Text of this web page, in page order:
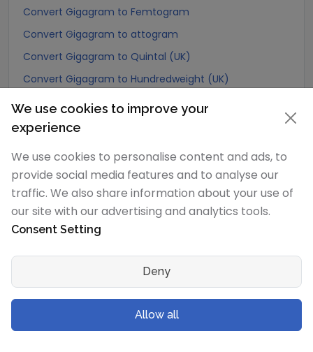
Convert Gigagram to Femtogram
Convert Gigagram to attogram
Convert Gigagram to Quintal (UK)
Convert Gigagram to Hundredweight (UK)
Convert Gigagram to Scruple (apothecary)
Convert Gigagram to Grain
Convert Gigagram to Ounce
Convert Gigagram to Pound
Convert Gigagram to stone (US)
Convert Gigagram to quarter
Convert Gigagram to Slug
Convert Gigagram to Kilopound (kip)
Convert Gigagram to Ton (Long Ton)
We use cookies to improve your
experience
We use cookies to personalise content and ads, to
provide social media features and to analyse our
traffic. We also share information about your use of
our site with our advertising and analytics tools.
Consent Setting
Deny
Allow all